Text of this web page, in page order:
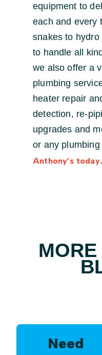
equipment to
each and every
snakes to
to handle all
we also offer a
plumbing
heater repair
detection, re-
upgrades and
or any plumbing
Anthony’s today.
Need